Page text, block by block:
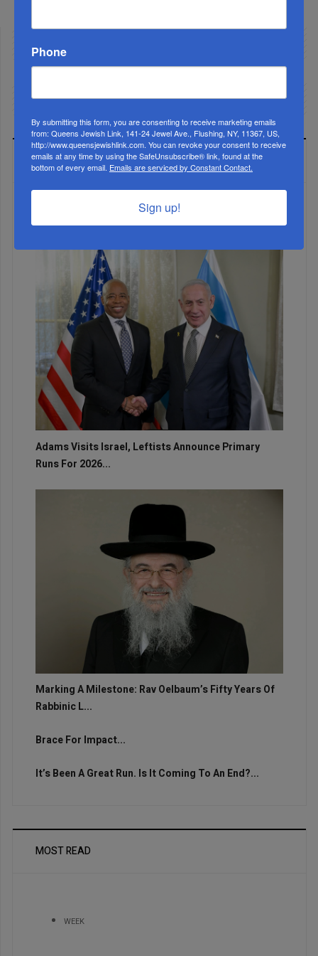
LATEST NEWS
The Only Real ‘Israel First’ Commentators...
Adams Visits Israel, Leftists Announce Primary
Runs For 2026...
Marking A Milestone: Rav Oelbaum’s Fifty Years Of
Rabbinic L...
Brace For Impact...
It’s Been A Great Run. Is It Coming To An End?...
MOST READ
WEEK
Phone
By submitting this form, you are consenting to receive marketing emails
from: Queens Jewish Link, 141-24 Jewel Ave., Flushing, NY, 11367, US,
http://www.queensjewishlink.com. You can revoke your consent to receive
emails at any time by using the SafeUnsubscribe® link, found at the
bottom of every email. Emails are serviced by Constant Contact.
Sign up!